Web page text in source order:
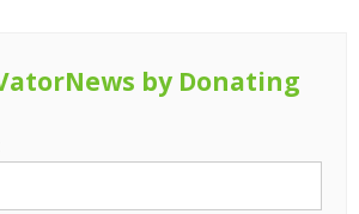
by Donating